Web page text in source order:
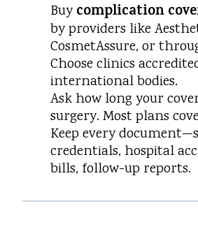
Buycomplication
by providers like
CosmetAssure, or
Choose clinics
international bodies.
Ask how long your
surgery. Most plans
Keep every
credentials, hospital
bills, follow-up reports.